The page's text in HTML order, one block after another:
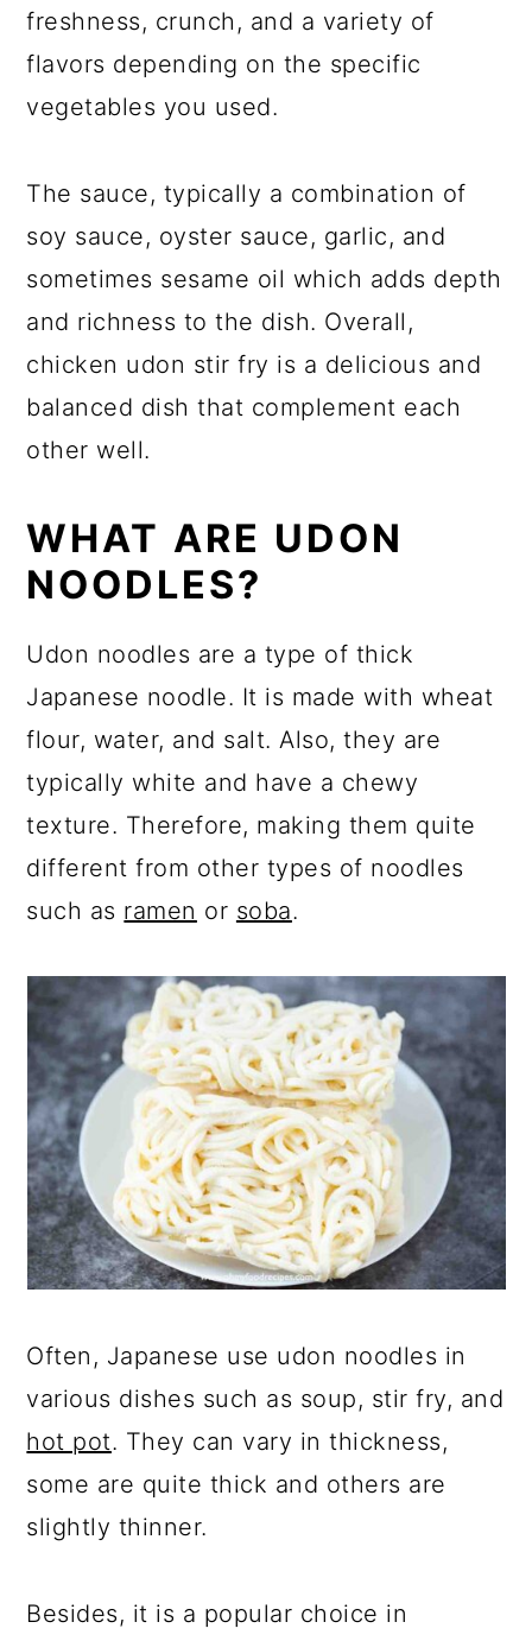
freshness, crunch, and a variety of
flavors depending on the specific
vegetables you used.
The sauce, typically a combination of
soy sauce, oyster sauce, garlic, and
sometimes sesame oil which adds depth
and richness to the dish. Overall,
chicken udon stir fry is a delicious and
balanced dish that complement each
other well.
WHAT ARE UDON
NOODLES?
Udon noodles are a type of thick
Japanese noodle. It is made with wheat
flour, water, and salt. Also, they are
typically white and have a chewy
texture. Therefore, making them quite
different from other types of noodles
such as ramen or soba.
Often, Japanese use udon noodles in
various dishes such as soup, stir fry, and
hot pot. They can vary in thickness,
some are quite thick and others are
slightly thinner.
Besides, it is a popular choice in